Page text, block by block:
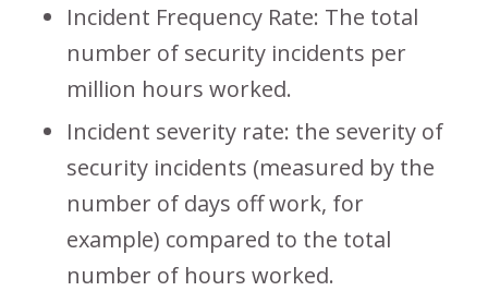
Incident Frequency Rate: The total
number of security incidents per
million hours worked.
Incident severity rate: the severity of
security incidents (measured by the
number of days off work, for
example) compared to the total
number of hours worked.